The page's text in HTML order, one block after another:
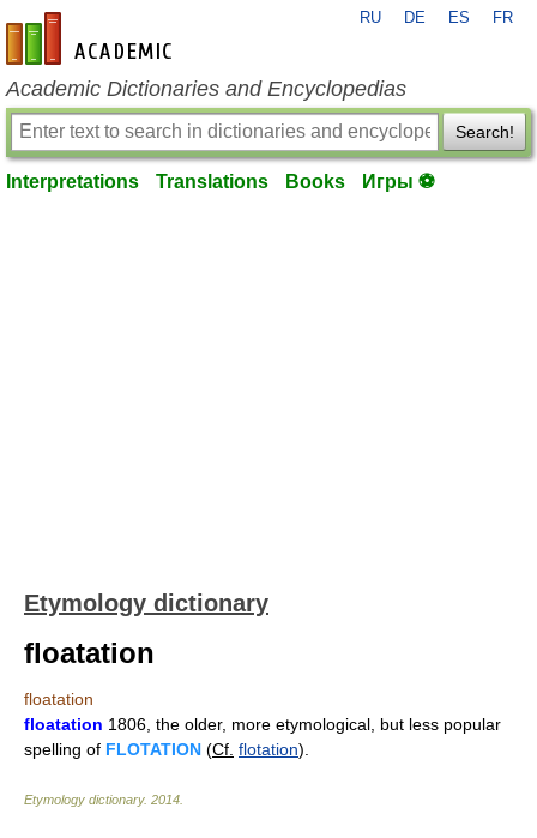
en-academic.com
RU DE ES FR
Academic Dictionaries and Encyclopedias
Search!
Interpretations Translations Books Игры ⚽
Etymology dictionary
floatation
floatation
floatation 1806, the older, more etymological, but less popular
spelling of FLOTATION (Cf. flotation).
Etymology dictionary. 2014